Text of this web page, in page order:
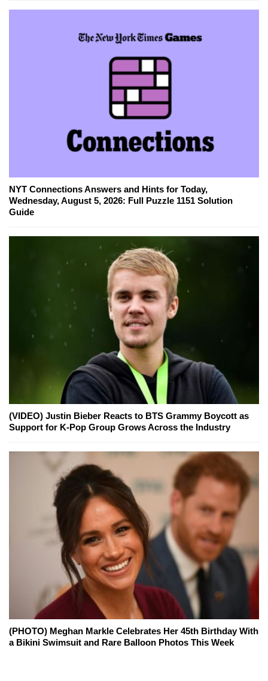
NYT Connections Answers and Hints for Today,
Wednesday, August 5, 2026: Full Puzzle 1151 Solution
Guide
(VIDEO) Justin Bieber Reacts to BTS Grammy Boycott as
Support for K-Pop Group Grows Across the Industry
(PHOTO) Meghan Markle Celebrates Her 45th Birthday With
a Bikini Swimsuit and Rare Balloon Photos This Week